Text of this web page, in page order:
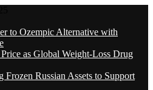
to Ozempic Alternative with
as Global Weight-Loss Drug
Frozen Russian Assets to Support